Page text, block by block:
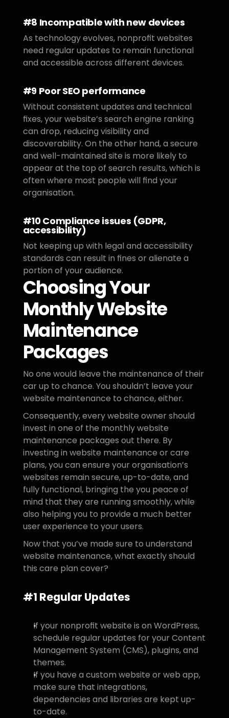
#8 Incompatible with new devices
As technology evolves, nonprofit websites
need regular updates to remain functional
and accessible across different devices.
#9 Poor SEO performance
Without consistent updates and technical
fixes, your website’s search engine ranking
can drop, reducing visibility and
discoverability. On the other hand, a secure
and well-maintained site is more likely to
appear at the top of search results, which is
often where most people will find your
organisation.
#10 Compliance issues (GDPR,
accessibility)
Not keeping up with legal and accessibility
standards can result in fines or alienate a
portion of your audience.
Choosing Your
Monthly Website
Maintenance
Packages
No one would leave the maintenance of their
car up to chance. You shouldn’t leave your
website maintenance to chance, either.
Consequently, every website owner should
invest in one of the monthly website
maintenance packages out there. By
investing in website maintenance or care
plans, you can ensure your organisation’s
websites remain secure, up-to-date, and
fully functional, bringing the you peace of
mind that they are running smoothly, while
also helping you to provide a much better
user experience to your users.
Now that you’ve made sure to understand
website maintenance, what exactly should
this care plan cover?
#1 Regular Updates
If your nonprofit website is on WordPress,
schedule regular updates for your Content
Management System (CMS), plugins, and
themes.
If you have a custom website or web app,
make sure that integrations,
dependencies and libraries are kept up-
to-date.